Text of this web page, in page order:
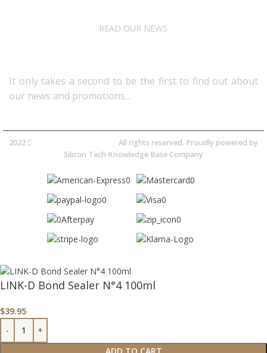
READ OUR NEWS
It only takes a second to be the first to find out about
our news and promotions...​
2022
All rights reserved. Proudly powered by
Silicon Tech Knowledge Base Company
LINK-D Bond Sealer N°4 100ml
$39.95